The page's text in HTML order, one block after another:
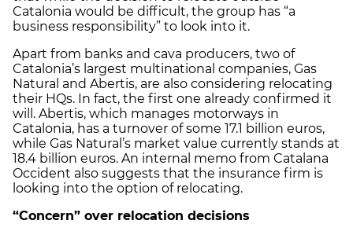
Catalonia would be difficult, the group has “a
business responsibility” to look into it.
Apart from banks and cava producers, two of
Catalonia’s largest multinational companies, Gas
Natural and Abertis, are also considering relocating
their HQs. In fact, the first one already confirmed it
will. Abertis, which manages motorways in
Catalonia, has a turnover of some 17.1 billion euros,
while Gas Natural’s market value currently stands at
18.4 billion euros. An internal memo from Catalana
Occident also suggests that the insurance firm is
looking into the option of relocating.
“Concern” over relocation decisions